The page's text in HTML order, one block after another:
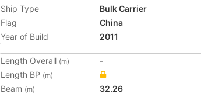
Ship Type
Bulk Carrier
Flag
China
Year of Build
2011
Length Overall (m)
-
Length BP (m)
Beam (m)
32.26